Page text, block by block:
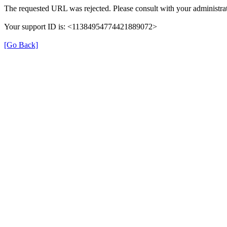
The requested URL was rejected. Please consult with your
Your support ID is: <11384954774421889072>
[Go Back]